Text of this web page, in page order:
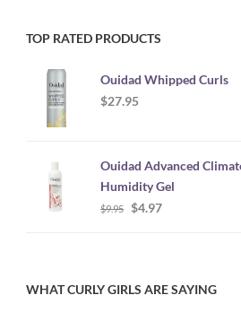
TOP RATED PRODUCTS
Ouidad Whipped Curls
$27.95
Ouidad Advanced
Humidity Gel
$9.95
Original
$4.97Current
WHAT CURLY GIRLS ARE SAYING